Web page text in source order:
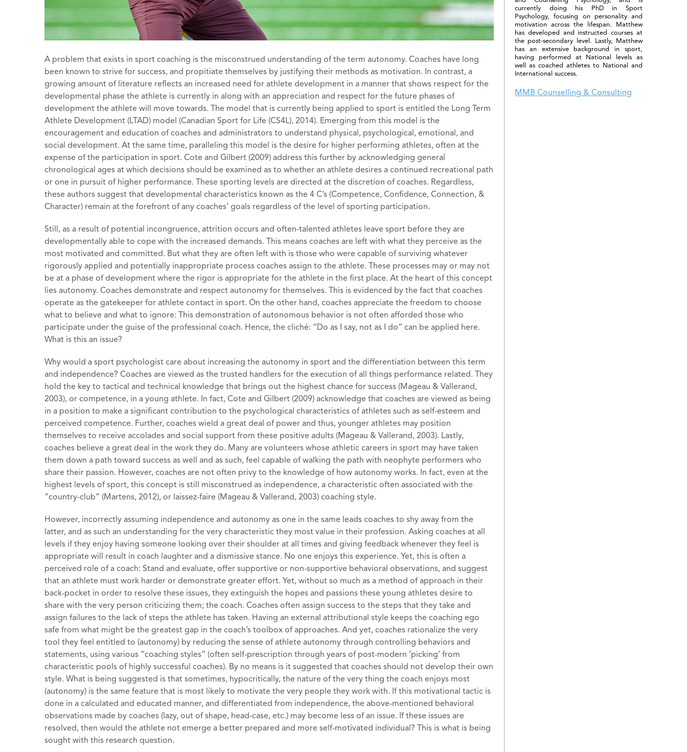
A problem that exists in sport coaching is the misconstrued understanding of the term autonomy. Coaches have long
been known to strive for success, and propitiate themselves by justifying their methods as motivation. In contrast, a
growing amount of literature reflects an increased need for athlete development in a manner that shows respect for the
developmental phase the athlete is currently in along with an appreciation and respect for the future phases of
development the athlete will move towards. The model that is currently being applied to sport is entitled the Long Term
Athlete Development (LTAD) model (Canadian Sport for Life (CS4L), 2014). Emerging from this model is the
encouragement and education of coaches and administrators to understand physical, psychological, emotional, and
social development. At the same time, paralleling this model is the desire for higher performing athletes, often at the
expense of the participation in sport. Cote and Gilbert (2009) address this further by acknowledging general
chronological ages at which decisions should be examined as to whether an athlete desires a continued recreational path
or one in pursuit of higher performance. These sporting levels are directed at the discretion of coaches. Regardless,
these authors suggest that developmental characteristics known as the 4 C’s (Competence, Confidence, Connection, &
Character) remain at the forefront of any coaches’ goals regardless of the level of sporting participation.
Still, as a result of potential incongruence, attrition occurs and often-talented athletes leave sport before they are
developmentally able to cope with the increased demands. This means coaches are left with what they perceive as the
most motivated and committed. But what they are often left with is those who were capable of surviving whatever
rigorously applied and potentially inappropriate process coaches assign to the athlete. These processes may or may not
be at a phase of development where the rigor is appropriate for the athlete in the first place. At the heart of this concept
lies autonomy. Coaches demonstrate and respect autonomy for themselves. This is evidenced by the fact that coaches
operate as the gatekeeper for athlete contact in sport. On the other hand, coaches appreciate the freedom to choose
what to believe and what to ignore: This demonstration of autonomous behavior is not often afforded those who
participate under the guise of the professional coach. Hence, the cliché: “Do as I say, not as I do” can be applied here.
What is this an issue?
Why would a sport psychologist care about increasing the autonomy in sport and the differentiation between this term
and independence? Coaches are viewed as the trusted handlers for the execution of all things performance related. They
hold the key to tactical and technical knowledge that brings out the highest chance for success (Mageau & Vallerand,
2003), or competence, in a young athlete. In fact, Cote and Gilbert (2009) acknowledge that coaches are viewed as being
in a position to make a significant contribution to the psychological characteristics of athletes such as self-esteem and
perceived competence. Further, coaches wield a great deal of power and thus, younger athletes may position
themselves to receive accolades and social support from these positive adults (Mageau & Vallerand, 2003). Lastly,
coaches believe a great deal in the work they do. Many are volunteers whose athletic careers in sport may have taken
them down a path toward success as well and as such, feel capable of walking the path with neophyte performers who
share their passion. However, coaches are not often privy to the knowledge of how autonomy works. In fact, even at the
highest levels of sport, this concept is still misconstrued as independence, a characteristic often associated with the
“country-club” (Martens, 2012), or laissez-faire (Mageau & Vallerand, 2003) coaching style.
However, incorrectly assuming independence and autonomy as one in the same leads coaches to shy away from the
latter, and as such an understanding for the very characteristic they most value in their profession. Asking coaches at all
levels if they enjoy having someone looking over their shoulder at all times and giving feedback whenever they feel is
appropriate will result in coach laughter and a dismissive stance. No one enjoys this experience. Yet, this is often a
perceived role of a coach: Stand and evaluate, offer supportive or non-supportive behavioral observations, and suggest
that an athlete must work harder or demonstrate greater effort. Yet, without so much as a method of approach in their
back-pocket in order to resolve these issues, they extinguish the hopes and passions these young athletes desire to
share with the very person criticizing them; the coach. Coaches often assign success to the steps that they take and
assign failures to the lack of steps the athlete has taken. Having an external attributional style keeps the coaching ego
safe from what might be the greatest gap in the coach’s toolbox of approaches. And yet, coaches rationalize the very
tool they feel entitled to (autonomy) by reducing the sense of athlete autonomy through controlling behaviors and
statements, using various “coaching styles” (often self-prescription through years of post-modern ‘picking’ from
characteristic pools of highly successful coaches). By no means is it suggested that coaches should not develop their own
style. What is being suggested is that sometimes, hypocritically, the nature of the very thing the coach enjoys most
(autonomy) is the same feature that is most likely to motivate the very people they work with. If this motivational tactic is
done in a calculated and educated manner, and differentiated from independence, the above-mentioned behavioral
observations made by coaches (lazy, out of shape, head-case, etc.) may become less of an issue. If these issues are
resolved, then would the athlete not emerge a better prepared and more self-motivated individual? This is what is being
sought with this research question.
currently doing his PhD in Sport
Psychology, focusing on personality and
motivation across the lifespan. Matthew
has developed and instructed courses at
the post-secondary level. Lastly, Matthew
has an extensive background in sport,
having performed at National levels as
well as coached athletes to National and
International success.
MMB Counselling & Consulting